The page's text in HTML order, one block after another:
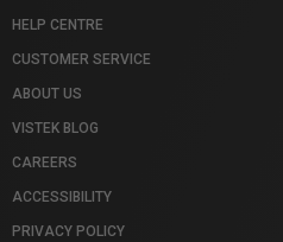
HELP CENTRE
CUSTOMER SERVICE
ABOUT US
VISTEK BLOG
CAREERS
ACCESSIBILITY
PRIVACY POLICY